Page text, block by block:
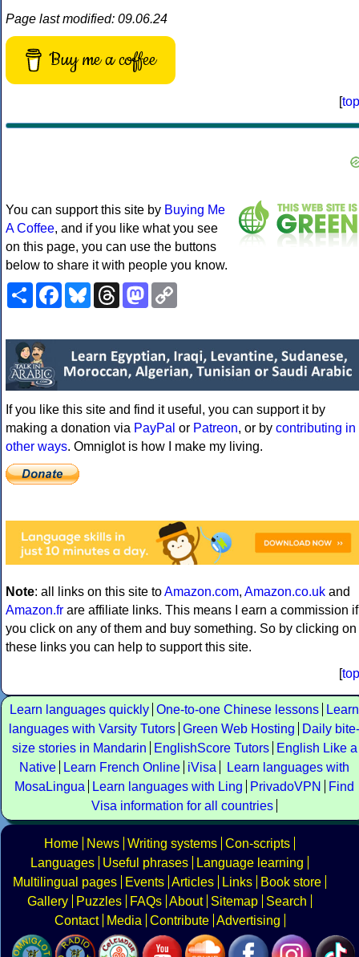
Page last modified: 09.06.24
Buy me a coffee
[top
You can support this site by Buying Me
A Coffee, and if you like what you see
on this page, you can use the buttons
below to share it with people you know.
ShareFacebookBlueskyThreadsMastodon
If you like this site and find it useful, you can support it by
making a donation via PayPal or Patreon, or by contributing in
other ways. Omniglot is how I make my living.
Note: all links on this site toAmazon.com, Amazon.co.uk and
Amazon.fr are affiliate links. This means I earn a commission if
you click on any of them and buy something. So by clicking on
these links you can help to support this site.
[top
Learn languages quickly One-to-one Chinese lessons
Learn
languages with Varsity Tutors Green Web Hosting
Daily bite-
size stories in Mandarin
EnglishScore Tutors
English Like a
Native
Learn French Online iVisa
Learn languages with
MosaLingua
Learn languages with Ling PrivadoVPN
Find
Visa information for all countries
Home News Writing systems Con-scripts
Languages
Useful phrases
Language learning
Multilingual pages
Events Articles Links
Book store
Gallery
Puzzles FAQs About Sitemap
Search
Contact
Media Contribute Advertising